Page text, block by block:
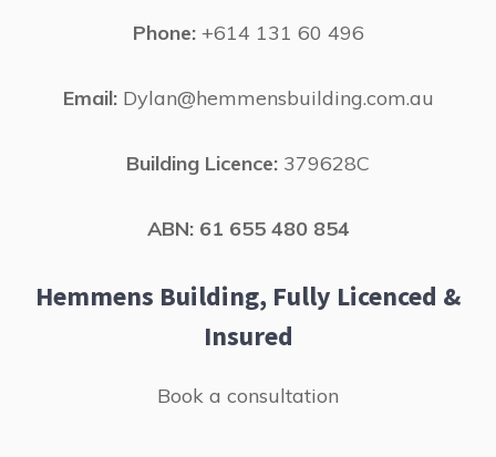
Phone: +614 131 60 496
Email:Dylan@hemmensbuilding.com.au
Building Licence: 379628C
ABN: 61 655 480 854
Hemmens Building, Fully Licenced &
Insured
Book a consultation